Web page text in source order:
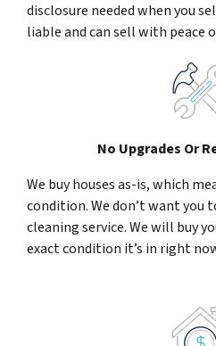
disclosure needed when you
liable and can sell with peace
No Upgrades Or
We buy houses as-is, which
condition. We don’t want you
cleaning service. We will buy
exact condition it’s in right